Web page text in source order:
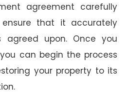
agreement carefully
that it accurately
agreed upon. Once you
can begin the process
your property to its